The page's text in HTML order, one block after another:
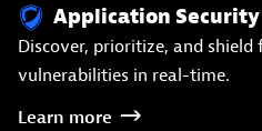
Application Security
Discover, prioritize, and
vulnerabilities in real-time.
Learn more